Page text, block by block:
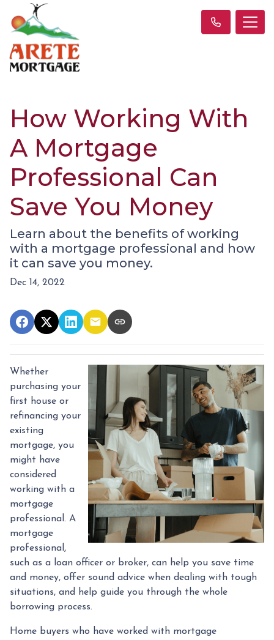
How Working With
A Mortgage
Professional Can
Save You Money
Learn about the benefits of working
with a mortgage professional and how
it can save you money.
Dec 14, 2022
Whether
purchasing your
first house or
refinancing your
existing
mortgage, you
might have
considered
working with a
mortgage
professional. A
mortgage
professional,
such as a loan officer or broker, can help you save time
and money, offer sound advice when dealing with tough
situations, and help guide you through the whole
borrowing process.
Home buyers who have worked with mortgage